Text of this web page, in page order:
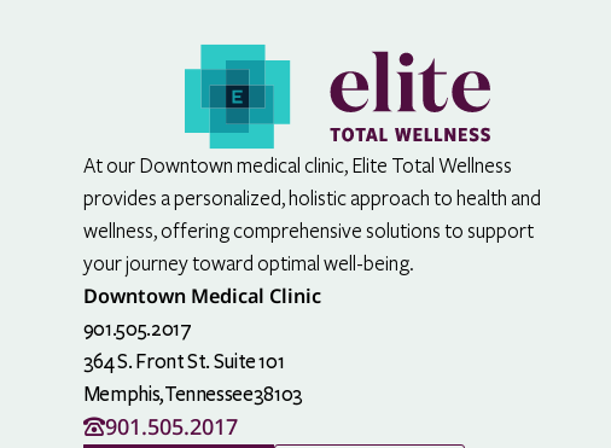
At our Downtown medical clinic, Elite Total Wellness
provides a personalized, holistic approach to health and
wellness, offering comprehensive solutions to support
your journey toward optimal well-being.
Downtown Medical Clinic
901.505.2017
364 S. Front St. Suite 101
Memphis,Tennessee38103
901.505.2017